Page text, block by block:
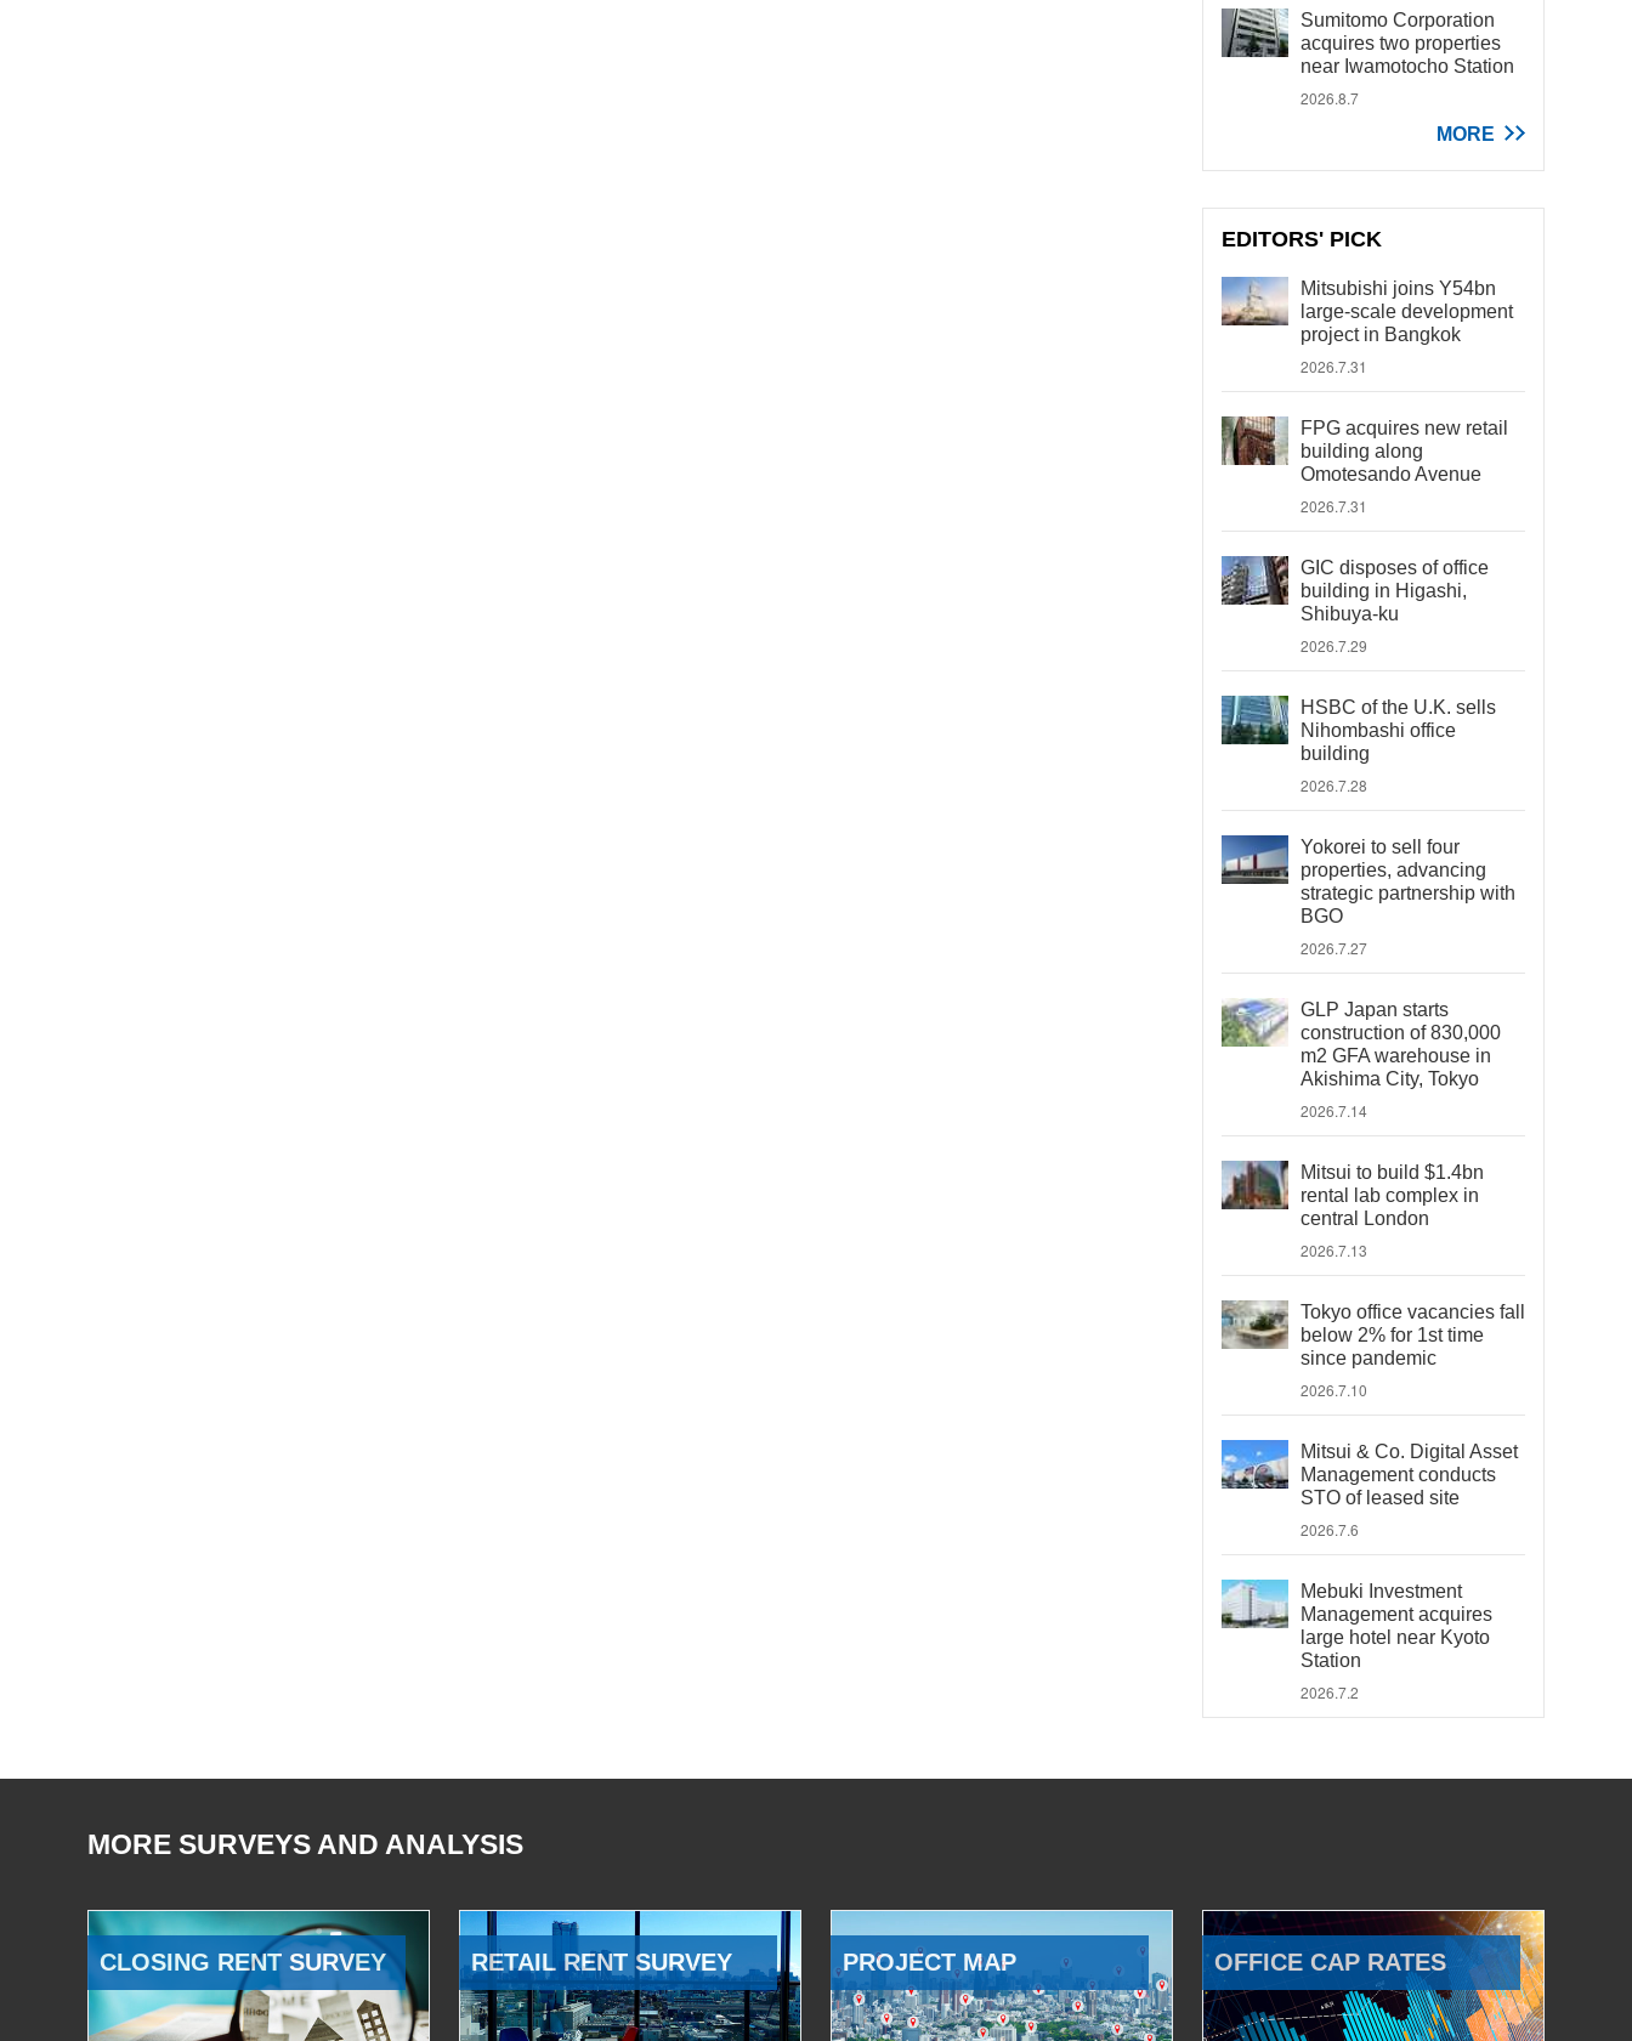
Sumitomo Corporation
acquires two properties
near Iwamotocho Station
2026.8.7
MORE
EDITORS' PICK
Mitsubishi joins Y54bn
large-scale development
project in Bangkok
2026.7.31
FPG acquires new retail
building along
Omotesando Avenue
2026.7.31
GIC disposes of office
building in Higashi,
Shibuya-ku
2026.7.29
HSBC of the U.K. sells
Nihombashi office
building
2026.7.28
Yokorei to sell four
properties, advancing
strategic partnership with
BGO
2026.7.27
GLP Japan starts
construction of 830,000
m2 GFA warehouse in
Akishima City, Tokyo
2026.7.14
Mitsui to build $1.4bn
rental lab complex in
central London
2026.7.13
Tokyo office vacancies fall
below 2% for 1st time
since pandemic
2026.7.10
Mitsui & Co. Digital Asset
Management conducts
STO of leased site
2026.7.6
Mebuki Investment
Management acquires
large hotel near Kyoto
Station
2026.7.2
MORE SURVEYS AND ANALYSIS
CLOSING RENT SURVEY RETAIL RENT SURVEY PROJECT MAP OFFICE CAP RATES